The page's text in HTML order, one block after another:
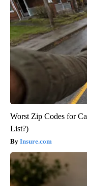
Worst Zip Codes for
List?)
Insure.com